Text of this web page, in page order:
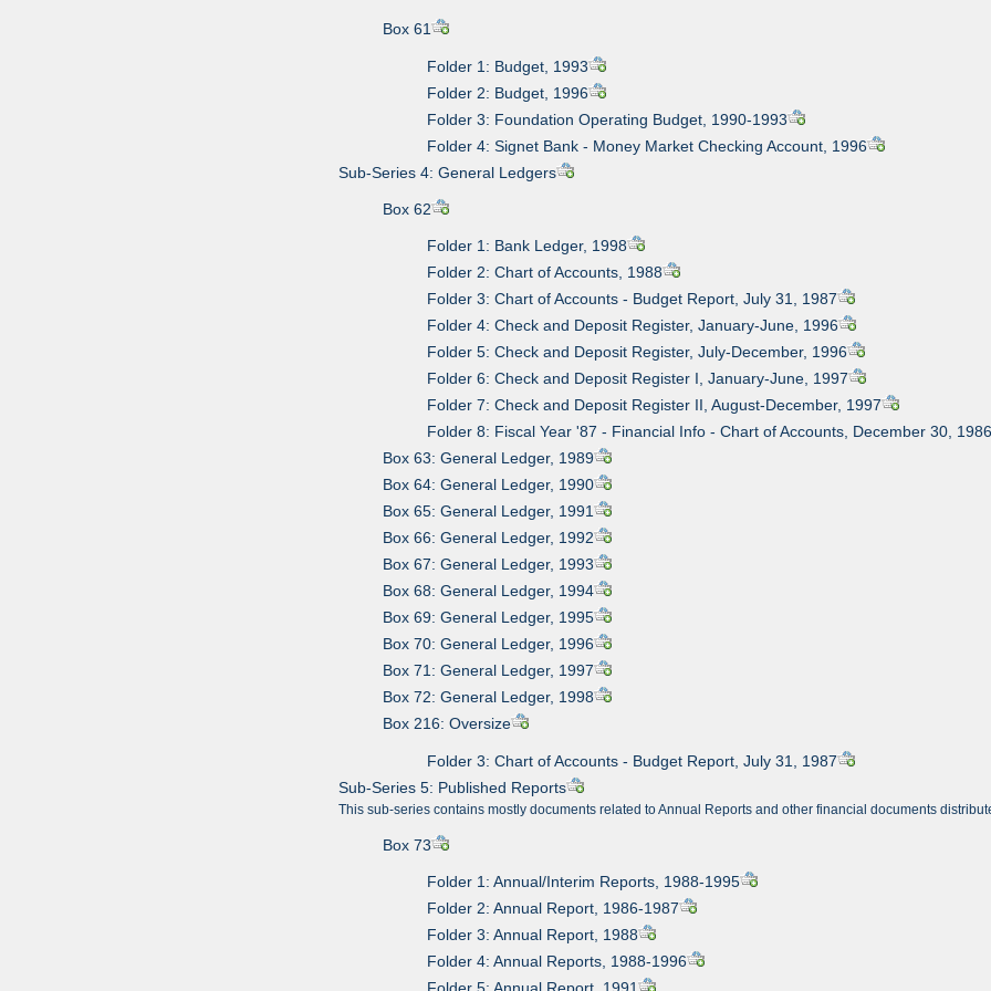
Box 61
Folder 1: Budget, 1993
Folder 2: Budget, 1996
Folder 3: Foundation Operating Budget, 1990-1993
Folder 4: Signet Bank - Money Market Checking Account, 1996
Sub-Series 4: General Ledgers
Box 62
Folder 1: Bank Ledger, 1998
Folder 2: Chart of Accounts, 1988
Folder 3: Chart of Accounts - Budget Report, July 31, 1987
Folder 4: Check and Deposit Register, January-June, 1996
Folder 5: Check and Deposit Register, July-December, 1996
Folder 6: Check and Deposit Register I, January-June, 1997
Folder 7: Check and Deposit Register II, August-December, 1997
Folder 8: Fiscal Year '87 - Financial Info - Chart of Accounts, December 30,
Box 63: General Ledger, 1989
Box 64: General Ledger, 1990
Box 65: General Ledger, 1991
Box 66: General Ledger, 1992
Box 67: General Ledger, 1993
Box 68: General Ledger, 1994
Box 69: General Ledger, 1995
Box 70: General Ledger, 1996
Box 71: General Ledger, 1997
Box 72: General Ledger, 1998
Box 216: Oversize
Folder 3: Chart of Accounts - Budget Report, July 31, 1987
Sub-Series 5: Published Reports
This sub-series contains mostly documents related to Annual Reports and other financial documents
Box 73
Folder 1: Annual/Interim Reports, 1988-1995
Folder 2: Annual Report, 1986-1987
Folder 3: Annual Report, 1988
Folder 4: Annual Reports, 1988-1996